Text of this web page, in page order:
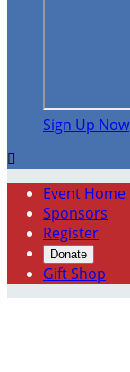
Sign Up Now

Event Home
Sponsors
Register
Donate
Gift Shop